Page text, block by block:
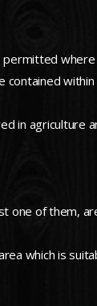
within
in agriculture
one of them,
which is